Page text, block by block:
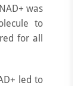
was
to
for all
led to